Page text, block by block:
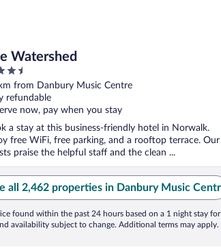
Watershed
from Danbury Music Centre
refundable
now, pay when you stay
a stay at this business-friendly hotel in Norwalk.
free WiFi, free parking, and a rooftop terrace. Our
praise the helpful staff and the clean ...
all 2,462 properties in Danbury Music
found within the past 24 hours based on a 1 night stay
availability subject to change. Additional terms may apply.